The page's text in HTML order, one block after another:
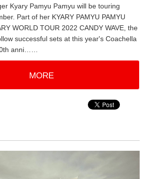
Kyary Pamyu Pamyu will be touring
Part of her KYARY PAMYU PAMYU
WORLD TOUR 2022 CANDY WAVE, the
successful sets at this year's Coachella
anni……
MORE